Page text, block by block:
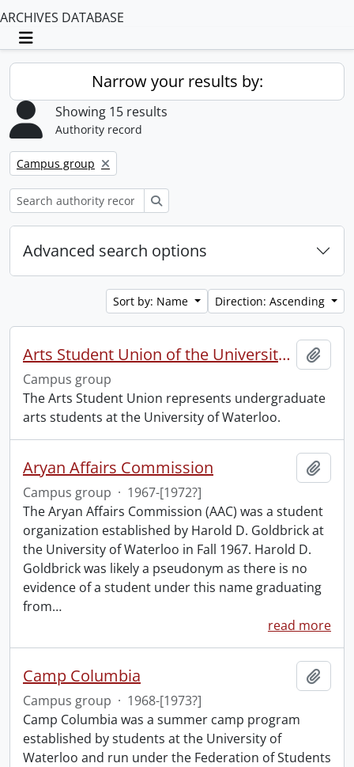
ARCHIVES DATABASE
Toggle navigation
Narrow your results by:
Showing 15 results
Authority record
Remove filter:
Campus group
Advanced search options
Sort by: Name Direction: Ascending
Arts Student Union of the University of Waterloo
Campus group
The Arts Student Union represents undergraduate
arts students at the University of Waterloo.
Aryan Affairs Commission
Campus group · 1967-[1972?]
The Aryan Affairs Commission (AAC) was a student
organization established by Harold D. Goldbrick at
the University of Waterloo in Fall 1967. Harold D.
Goldbrick was likely a pseudonym as there is no
evidence of a student under this name graduating
from…
read more
Camp Columbia
Campus group · 1968-[1973?]
Camp Columbia was a summer camp program
established by students at the University of
Waterloo and run under the Federation of Students